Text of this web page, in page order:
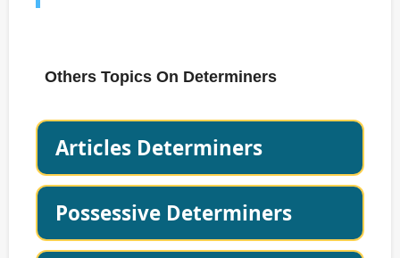
Others Topics On Determiners
Articles Determiners
Possessive Determiners